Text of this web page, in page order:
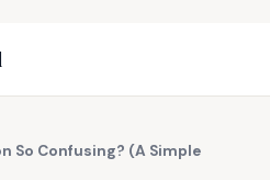
So Confusing? (A Simple